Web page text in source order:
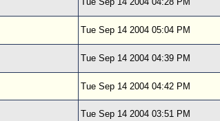
Tue Sep 14 2004 05:04 PM
Tue Sep 14 2004 04:39 PM
Tue Sep 14 2004 04:42 PM
Tue Sep 14 2004 03:51 PM